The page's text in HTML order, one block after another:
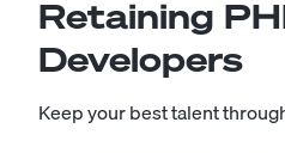
Retaining
Developers
Keep your best talent